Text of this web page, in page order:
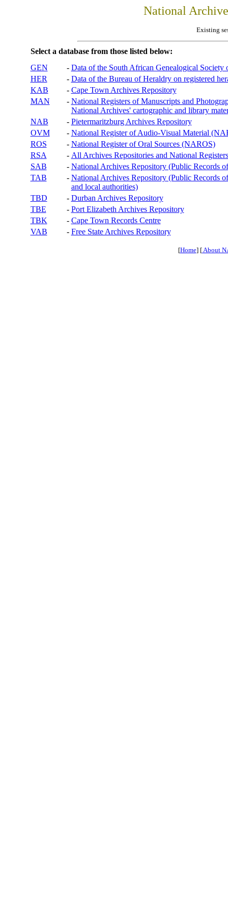
National
Existing
Select a database from those listed below:
GEN
- Data of the South African Genealogical Society
HER
- Data of the Bureau of Heraldry on registered
KAB
- Cape Town Archives Repository
MAN
- National Registers of Manuscripts and
National Archives' cartographic and library
NAB
- Pietermaritzburg Archives Repository
OVM
- National Register of Audio-Visual Material
ROS
- National Register of Oral Sources (NAROS)
RSA
- All Archives Repositories and National
SAB
- National Archives Repository (Public Records
TAB
- National Archives Repository (Public Records
and local authorities)
TBD
- Durban Archives Repository
TBE
- Port Elizabeth Archives Repository
TBK
- Cape Town Records Centre
VAB
- Free State Archives Repository
[Home] [About